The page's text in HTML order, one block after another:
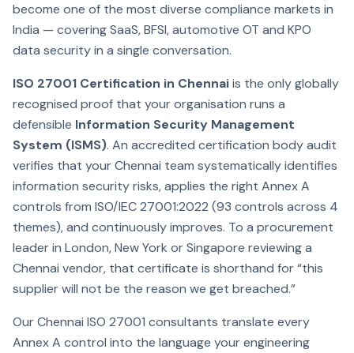
become one of the most diverse compliance markets in
India — covering SaaS, BFSI, automotive OT and KPO
data security in a single conversation.
ISO 27001 Certification in Chennaiis the only globally
recognised proof that your organisation runs a
defensible Information Security Management
System (ISMS). An accredited certification body audit
verifies that your Chennai team systematically identifies
information security risks, applies the right Annex A
controls from ISO/IEC 27001:2022 (93 controls across 4
themes), and continuously improves. To a procurement
leader in London, New York or Singapore reviewing a
Chennai vendor, that certificate is shorthand for “this
supplier will not be the reason we get breached.”
Our Chennai ISO 27001 consultants translate every
Annex A control into the language your engineering